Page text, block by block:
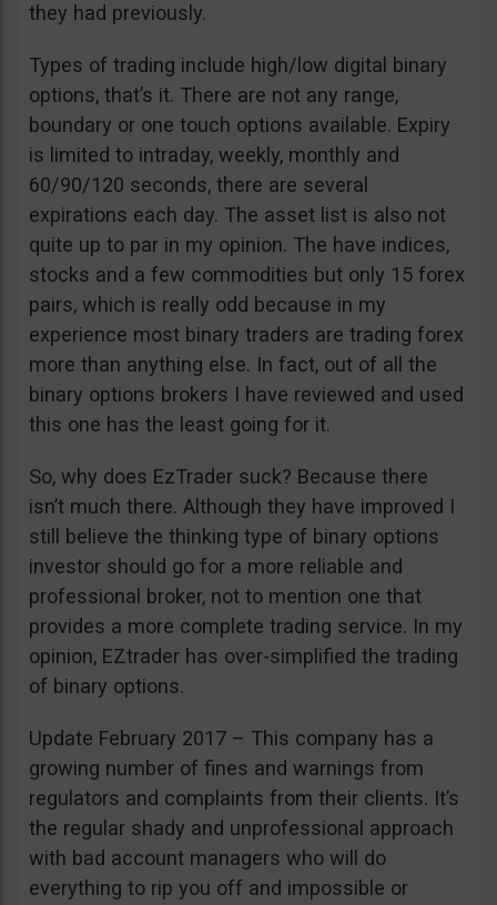
they had previously.
Types of trading include high/low digital binary
options, that’s it. There are not any range,
boundary or one touch options available. Expiry
is limited to intraday, weekly, monthly and
60/90/120 seconds, there are several
expirations each day. The asset list is also not
quite up to par in my opinion. The have indices,
stocks and a few commodities but only 15 forex
pairs, which is really odd because in my
experience most binary traders are trading forex
more than anything else. In fact, out of all the
binary options brokers I have reviewed and used
this one has the least going for it.
So, why does EzTrader suck? Because there
isn’t much there. Although they have improved I
still believe the thinking type of binary options
investor should go for a more reliable and
professional broker, not to mention one that
provides a more complete trading service. In my
opinion, EZtrader has over-simplified the trading
of binary options.
Update February 2017 – This company has a
growing number of fines and warnings from
regulators and complaints from their clients. It’s
the regular shady and unprofessional approach
with bad account managers who will do
everything to rip you off and impossible or